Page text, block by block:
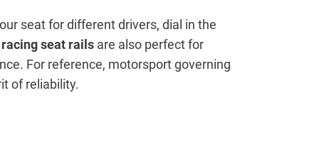
seat for different drivers, dial in the
seat rails are also perfect for
For reference, motorsport governing
of reliability.